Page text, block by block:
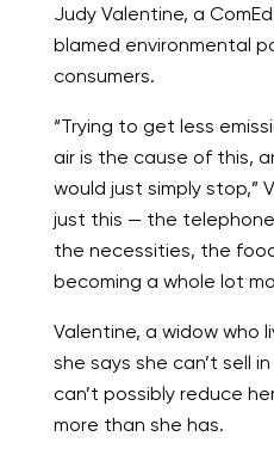
Judy Valentine, a
blamed environmental
consumers.
“Trying to get less
air is the cause of this,
would just simply stop,”
just this — the telephone
the necessities, the
becoming a whole lot
Valentine, a widow who
she says she can’t sell
can’t possibly reduce
more than she has.